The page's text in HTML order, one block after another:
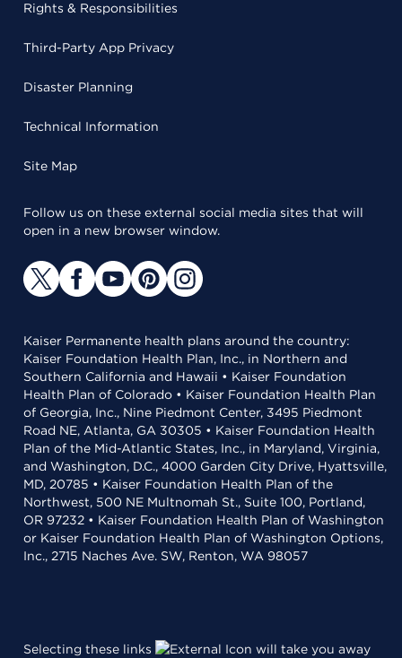
Rights & Responsibilities
Third-Party App Privacy
Disaster Planning
Technical Information
Site Map
Follow us on these external social media sites that will
open in a new browser window.
Kaiser Permanente health plans around the country:
Kaiser Foundation Health Plan, Inc., in Northern and
Southern California and Hawaii • Kaiser Foundation
Health Plan of Colorado • Kaiser Foundation Health Plan
of Georgia, Inc., Nine Piedmont Center, 3495 Piedmont
Road NE, Atlanta, GA 30305 • Kaiser Foundation Health
Plan of the Mid-Atlantic States, Inc., in Maryland, Virginia,
and Washington, D.C., 4000 Garden City Drive, Hyattsville,
MD, 20785 • Kaiser Foundation Health Plan of the
Northwest, 500 NE Multnomah St., Suite 100, Portland,
OR 97232 • Kaiser Foundation Health Plan of Washington
or Kaiser Foundation Health Plan of Washington Options,
Inc., 2715 Naches Ave. SW, Renton, WA 98057
Selecting these links will take you away